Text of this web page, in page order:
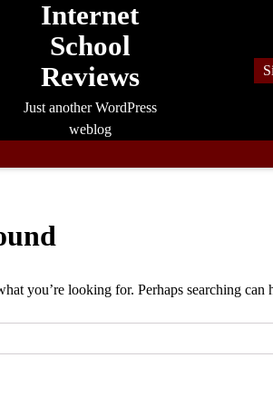
Internet
School
Reviews
Just another WordPress
weblog
you’re looking for. Perhaps searching can